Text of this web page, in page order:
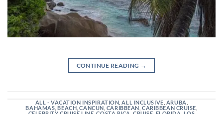
CONTINUE READING →
ALL - VACATION INSPIRATION ,ALL INCLUSIVE ARUBA
BAHAMAS ,BEACH ,CANCUN CARIBBEAN ,CARIBBEAN CRUISE